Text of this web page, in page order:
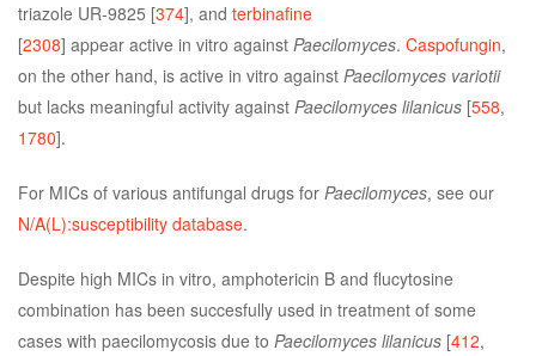
triazole UR-9825 [374], and terbinafine
[2308] appear active in vitro against Paecilomyces. Caspofungin,
on the other hand, is active in vitro against Paecilomyces variotii
but lacks meaningful activity against Paecilomyces lilanicus [558,
1780].
For MICs of various antifungal drugs for Paecilomyces, see our
N/A(L):susceptibility database.
Despite high MICs in vitro, amphotericin B and flucytosine
combination has been succesfully used in treatment of some
cases with paecilomycosis due to Paecilomyces lilanicus [412,